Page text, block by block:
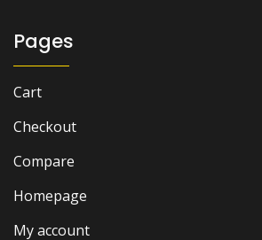
Pages
Cart
Checkout
Compare
Homepage
My account